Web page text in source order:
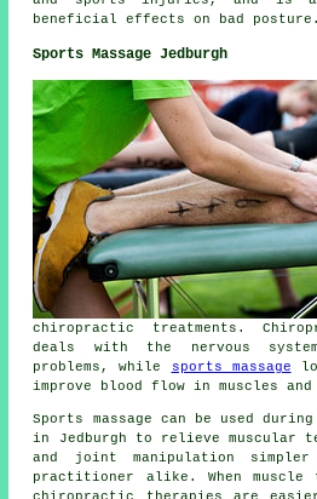
beneficial effects on bad posture.
Sports Massage Jedburgh
chiropractic treatments.
deals with the nervous
problems, while
sports massage
improve blood flow in muscles
Sports massage can be used
in Jedburgh to relieve muscular
and joint manipulation
practitioner alike. When muscle